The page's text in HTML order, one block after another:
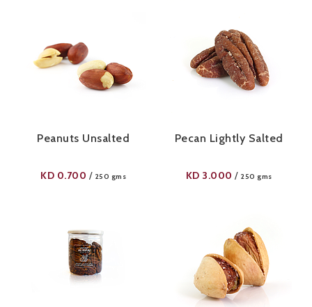
Peanuts Unsalted
KD 0.700 / 250 gms
Pecan Lightly Salted
KD 3.000 / 250 gms